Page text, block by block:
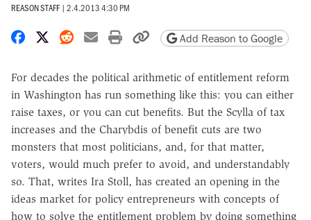
REASON STAFF | 2.4.2013 4:30 PM
Share on Facebook
Share on X
Share on Reddit
Share by email
Print friendly version
Copy page URL
Add Reason to Google
For decades the political arithmetic of entitlement reform
in Washington has run something like this: you can either
raise taxes, or you can cut benefits. But the Scylla of tax
increases and the Charybdis of benefit cuts are two
monsters that most politicians, and, for that matter,
voters, would much prefer to avoid, and understandably
so. That, writes Ira Stoll, has created an opening in the
ideas market for policy entrepreneurs with concepts of
how to solve the entitlement problem by doing something